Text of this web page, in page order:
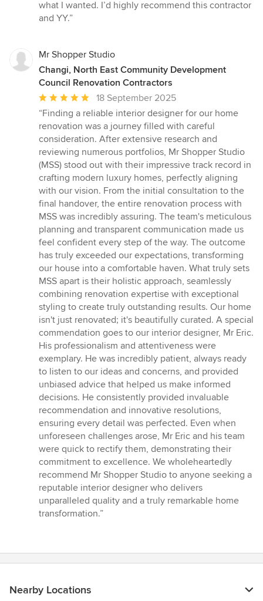
what I wanted. I’d highly recommend this contractor
and YY.”
Mr Shopper Studio
Changi, North East Community Development
Council Renovation Contractors
Average
rating:
5
out
of
5
stars
18 September 2025
“Finding a reliable interior designer for our home
renovation was a journey filled with careful
consideration. After extensive research and
reviewing numerous portfolios, Mr Shopper Studio
(MSS) stood out with their impressive track record in
crafting modern luxury homes, perfectly aligning
with our vision. From the initial consultation to the
final handover, the entire renovation process with
MSS was incredibly assuring. The team's meticulous
planning and transparent communication made us
feel confident every step of the way. The outcome
has truly exceeded our expectations, transforming
our house into a comfortable haven. What truly sets
MSS apart is their holistic approach, seamlessly
combining renovation expertise with exceptional
styling to create truly outstanding results. Our home
isn't just renovated; it's beautifully curated. A special
commendation goes to our interior designer, Mr Eric.
His professionalism and attentiveness were
exemplary. He was incredibly patient, always ready
to listen to our ideas and concerns, and provided
unbiased advice that helped us make informed
decisions. He consistently provided invaluable
recommendation and innovative resolutions,
ensuring every detail was perfected. Even when
unforeseen challenges arose, Mr Eric and his team
were quick to rectify them, demonstrating their
commitment to excellence. We wholeheartedly
recommend Mr Shopper Studio to anyone seeking a
reputable interior designer who delivers
unparalleled quality and a truly remarkable home
transformation.”
Nearby Locations